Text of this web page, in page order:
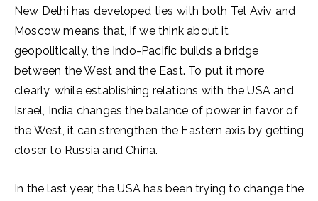
New Delhi has developed ties with both Tel Aviv and
Moscow means that, if we think about it
geopolitically, the Indo-Pacific builds a bridge
between the West and the East. To put it more
clearly, while establishing relations with the USA and
Israel, India changes the balance of power in favor of
the West, it can strengthen the Eastern axis by getting
closer to Russia and China.
In the last year, the USA has been trying to change the